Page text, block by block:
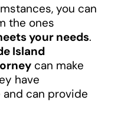
you can
the ones
your needs.
Island
can make
have
can provide